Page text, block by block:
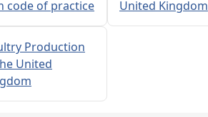
code of practice
United Kingdom
Production
United